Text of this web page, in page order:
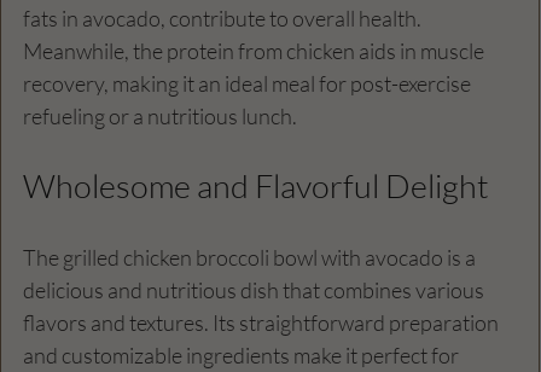
fats in avocado, contribute to overall health.
Meanwhile, the protein from chicken aids in muscle
recovery, making it an ideal meal for post-exercise
refueling or a nutritious lunch.
Wholesome and Flavorful Delight
The grilled chicken broccoli bowl with avocado is a
delicious and nutritious dish that combines various
flavors and textures. Its straightforward preparation
and customizable ingredients make it perfect for